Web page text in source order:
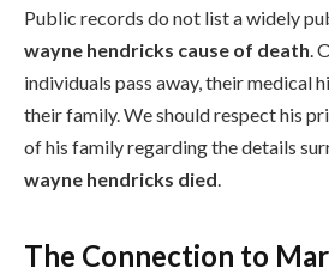
Public records do not list a widely
wayne hendricks cause of death.
individuals pass away, their medical
their family. We should respect his
of his family regarding the details
wayne hendricks died.
The Connection to